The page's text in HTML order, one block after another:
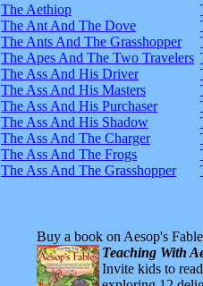
The Aethiop
The Ant And The Dove
The Ants And The Grasshopper
The Apes And The Two Travelers
The Ass And His Driver
The Ass And His Masters
The Ass And His Purchaser
The Ass And His Shadow
The Ass And The Charger
The Ass And The Frogs
The Ass And The Grasshopper
Buy a book on Aesop's
Teaching With
Invite kids to